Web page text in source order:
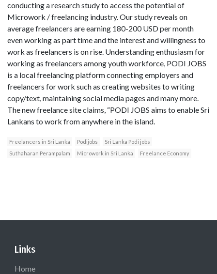
conducting a research study to access the potential of
Microwork / freelancing industry. Our study reveals on
average freelancers are earning 180-200 USD per month
even working as part time and the interest and willingness to
work as freelancers is on rise. Understanding enthusiasm for
working as freelancers among youth workforce, PODI JOBS
is a local freelancing platform connecting employers and
freelancers for work such as creating websites to writing
copy/text, maintaining social media pages and many more.
The new freelance site claims, “PODI JOBS aims to enable Sri
Lankans to work from anywhere in the island.
Freelancers in Sri Lanka Podijobs
Sri Lanka Podi jobs
Suthaharan Perampalam
Microwork in Sri Lanka Freelance Economy
Links
Home